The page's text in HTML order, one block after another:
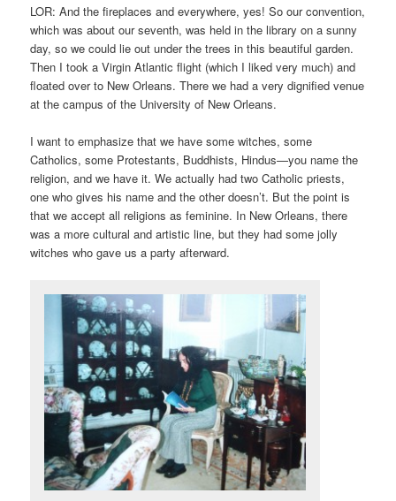
LOR: And the fireplaces and everywhere, yes! So our convention,
which was about our seventh, was held in the library on a sunny
day, so we could lie out under the trees in this beautiful garden.
Then I took a Virgin Atlantic flight (which I liked very much) and
floated over to New Orleans. There we had a very dignified venue
at the campus of the University of New Orleans.
I want to emphasize that we have some witches, some
Catholics, some Protestants, Buddhists, Hindus—you name the
religion, and we have it. We actually had two Catholic priests,
one who gives his name and the other doesn’t. But the point is
that we accept all religions as feminine. In New Orleans, there
was a more cultural and artistic line, but they had some jolly
witches who gave us a party afterward.